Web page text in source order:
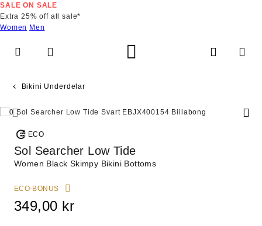
Skip
to
Product
SALE ON SALE
Extra 25% off all sale*
Women Men
Bikini Underdelar
ECO
Sol Searcher Low Tide
Women Black Skimpy Bikini Bottoms
ECO-BONUS
349,00 kr